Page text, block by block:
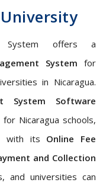
System offers a
System for
in Nicaragua.
System Software
Nicaragua schools,
with its Online Fee
and Collection
and universities can